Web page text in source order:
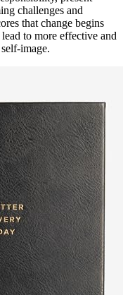
challenges and
that change begins
to more effective and
image.